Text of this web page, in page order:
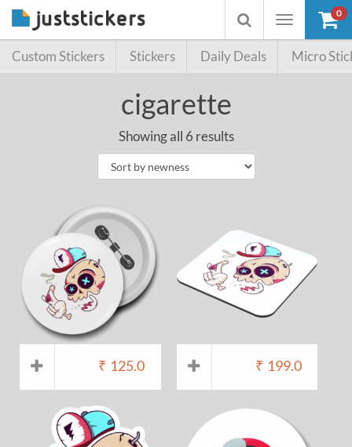
Toggle
Toggle
searchbox
0
Custom Stickers Stickers Daily Deals Micro
cigarette
Showing all 6 results
₹ 125.0 ₹ 199.0